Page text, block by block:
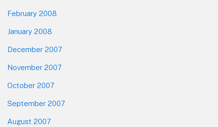
February 2008
January 2008
December 2007
November 2007
October 2007
September 2007
August 2007